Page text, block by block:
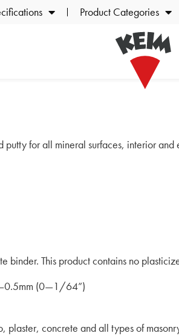
Product Categories
for all mineral surfaces, interior
binder. This product contains no
(0—1/64”)
plaster, concrete and all types of